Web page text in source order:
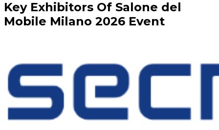
Key Exhibitors Of Salone del
Mobile Milano 2026 Event